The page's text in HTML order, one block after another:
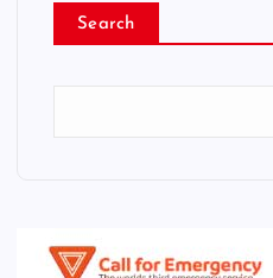
Search